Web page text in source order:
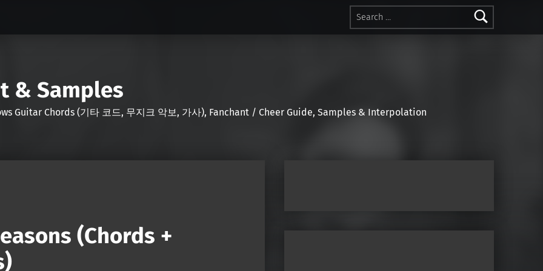
Search for:
& Samples
Guitar Chords (기타 코드, 무지크 악보, 가사), Fanchant / Cheer Guide, Samples & Interpolation
(Chords +